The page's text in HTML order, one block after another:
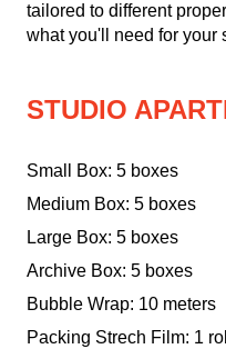
tailored to different
what you'll need for your
STUDIO
Small Box: 5 boxes
Medium Box: 5 boxes
Large Box: 5 boxes
Archive Box: 5 boxes
Bubble Wrap: 10 meters
Packing Strech Film: 1 roll